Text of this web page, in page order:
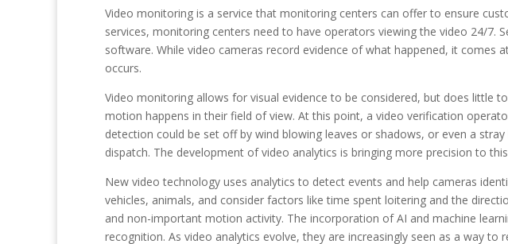
Video monitoring is a service that monitoring centers can offer to ensure
services, monitoring centers need to have operators viewing the video 24/
software. While video cameras record evidence of what happened, it
occurs.
Video monitoring allows for visual evidence to be considered, but does little
motion happens in their field of view. At this point, a video verification
detection could be set off by wind blowing leaves or shadows, or even a
dispatch. The development of video analytics is bringing more precision to
New video technology uses analytics to detect events and help cameras
vehicles, animals, and consider factors like time spent loitering and the
and non-important motion activity. The incorporation of AI and machine
recognition. As video analytics evolve, they are increasingly seen as a way to